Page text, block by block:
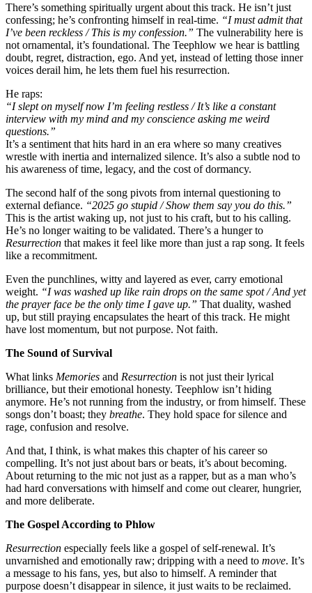
There’s something spiritually urgent about this track. He isn’t just
confessing; he’s confronting himself in real-time. “I must admit that
I’ve been reckless / This is my confession.” The vulnerability here is
not ornamental, it’s foundational. The Teephlow we hear is battling
doubt, regret, distraction, ego. And yet, instead of letting those inner
voices derail him, he lets them fuel his resurrection.
He raps:
“I slept on myself now I’m feeling restless / It’s like a constant
interview with my mind and my conscience asking me weird
questions.”
It’s a sentiment that hits hard in an era where so many creatives
wrestle with inertia and internalized silence. It’s also a subtle nod to
his awareness of time, legacy, and the cost of dormancy.
The second half of the song pivots from internal questioning to
external defiance. “2025 go stupid / Show them say you do this.”
This is the artist waking up, not just to his craft, but to his calling.
He’s no longer waiting to be validated. There’s a hunger to
Resurrection that makes it feel like more than just a rap song. It feels
like a recommitment.
Even the punchlines, witty and layered as ever, carry emotional
weight. “I was washed up like rain drops on the same spot / And yet
the prayer face be the only time I gave up.” That duality, washed
up, but still praying encapsulates the heart of this track. He might
have lost momentum, but not purpose. Not faith.
The Sound of Survival
What links Memories and Resurrection is not just their lyrical
brilliance, but their emotional honesty. Teephlow isn’t hiding
anymore. He’s not running from the industry, or from himself. These
songs don’t boast; they breathe. They hold space for silence and
rage, confusion and resolve.
And that, I think, is what makes this chapter of his career so
compelling. It’s not just about bars or beats, it’s about becoming.
About returning to the mic not just as a rapper, but as a man who’s
had hard conversations with himself and come out clearer, hungrier,
and more deliberate.
The Gospel According to Phlow
Resurrection especially feels like a gospel of self-renewal. It’s
unvarnished and emotionally raw; dripping with a need to move. It’s
a message to his fans, yes, but also to himself. A reminder that
purpose doesn’t disappear in silence, it just waits to be reclaimed.